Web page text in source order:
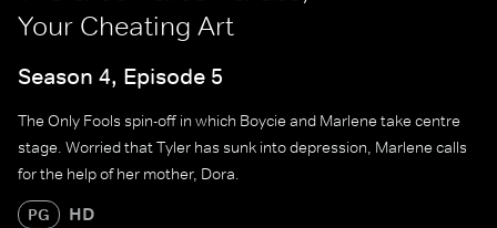
Your Cheating Art
Season 4, Episode 5
The Only Fools spin-off in which Boycie and Marlene take centre
stage. Worried that Tyler has sunk into depression, Marlene calls
for the help of her mother, Dora.
PG HD